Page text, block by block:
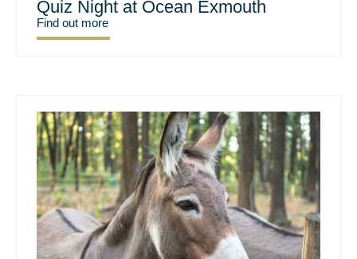
Quiz Night at Ocean Exmouth
Find out more